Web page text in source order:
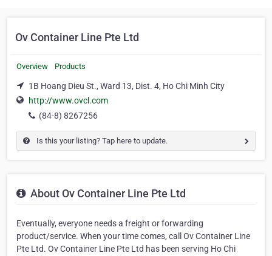
Ov Container Line Pte Ltd
Overview Products
1B Hoang Dieu St., Ward 13, Dist. 4, Ho Chi Minh City
http://www.ovcl.com
(84-8) 8267256
Is this your listing? Tap here to update.
About Ov Container Line Pte Ltd
Eventually, everyone needs a freight or forwarding
product/service. When your time comes, call Ov Container Line
Pte Ltd. Ov Container Line Pte Ltd has been serving Ho Chi